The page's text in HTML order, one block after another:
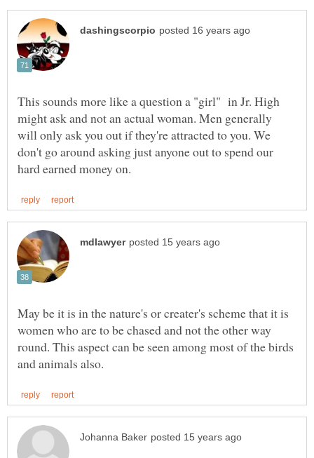
This sounds more like a question a "girl" in Jr. High
might ask and not an actual woman. Men generally
will only ask you out if they're attracted to you. We
don't go around asking just anyone out to spend our
May be it is in the nature's or creater's scheme that it is
women who are to be chased and not the other way
round. This aspect can be seen among most of the birds